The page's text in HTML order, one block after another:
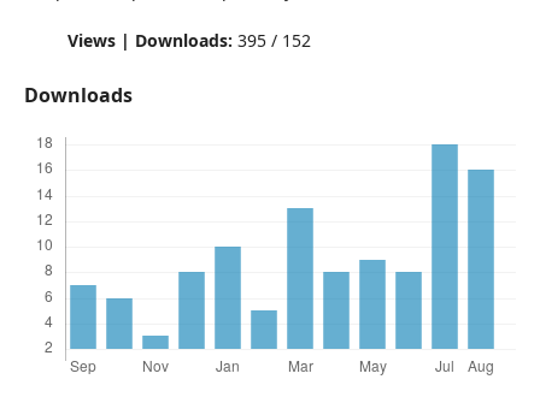
Views | Downloads: 395 / 152
Downloads